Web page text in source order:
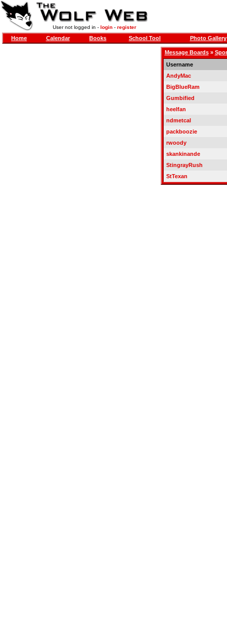
User not logged in - login- register
Home Calendar Books School Tool Photo Gallery
Message Boards»
Username
AndyMac
BigBlueRam
Gumbified
heelfan
ndmetcal
packboozie
rwoody
skankinande
StingrayRush
StTexan